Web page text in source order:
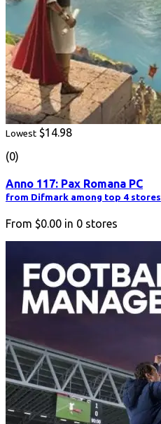
Lowest $14.98
(0)
Anno 117: Pax Romana PC
from Difmark among top 4 stores
From $0.00 in 0 stores